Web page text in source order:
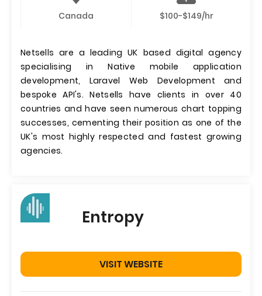
Canada $100-$149/hr
Netsells are a leading UK based digital agency
specialising in Native mobile application
development, Laravel Web Development and
bespoke API's. Netsells have clients in over 40
countries and have seen numerous chart topping
successes, cementing their position as one of the
UK's most highly respected and fastest growing
agencies.
Entropy
VISIT WEBSITE